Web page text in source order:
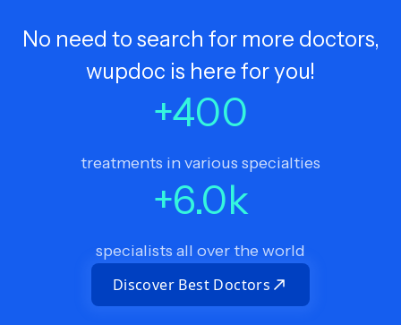
No need to search for more doctors,
wupdoc is here for you!
+400
treatments in various specialties
+6.0k
specialists all over the world
Discover Best Doctors